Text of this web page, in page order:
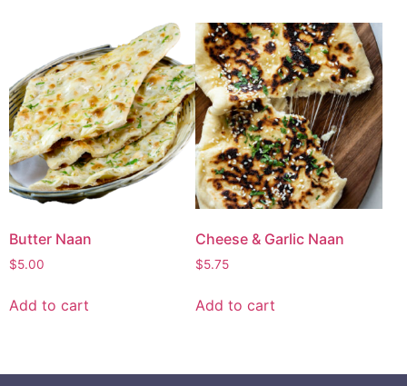
Butter Naan
$5.00
Add to cart
Cheese & Garlic Naan
$5.75
Add to cart